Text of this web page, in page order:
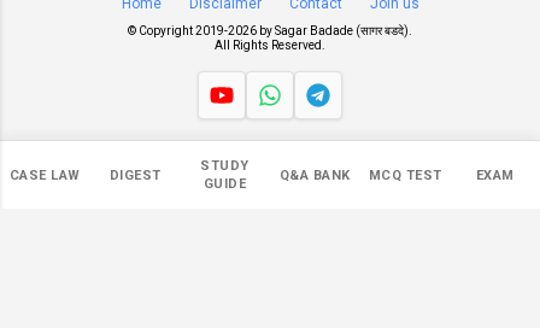
CASE LAW DIGEST
STUDY
GUIDE
Q&A BANK MCQ TEST EXAM
Home Disclaimer Contact Join us
© Copyright 2019-2026 bySagar Badade (सागर बडदे)
All Rights Reserved.
545,800